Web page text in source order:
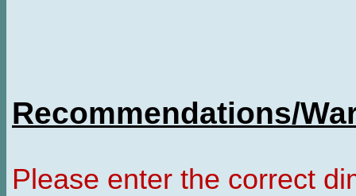
Recommendations/
Please enter the correct